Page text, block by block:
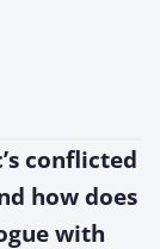
conflicted
how does
with